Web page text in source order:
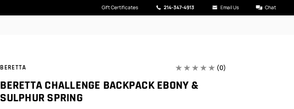
Gift Certificates 214-347-4913 Email Us Chat
BERETTA (0)
BERETTA CHALLENGE BACKPACK EBONY &
SULPHUR SPRING